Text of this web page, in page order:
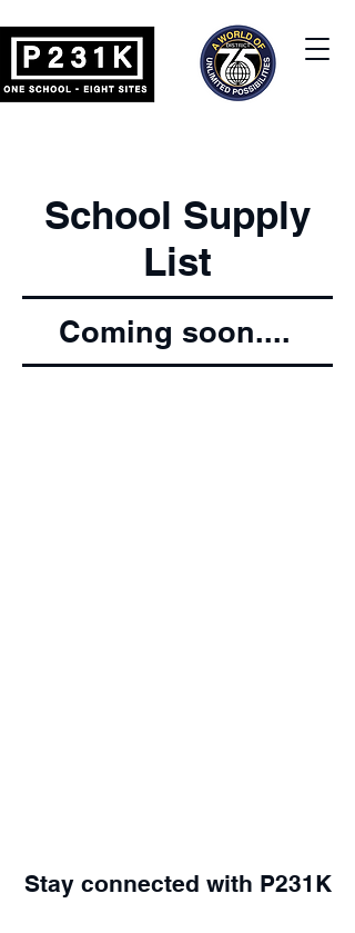
School Supply
List
Coming soon....
Stay connected with P231K